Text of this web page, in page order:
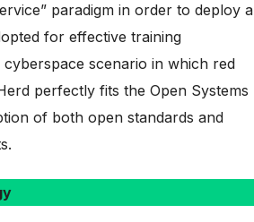
paradigm in order to deploy a
for effective training
scenario in which red
perfectly fits the Open Systems
of both open standards and